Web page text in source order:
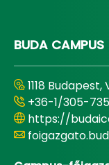
BUDA CAMPUS
1118
+36-1/305-
https://